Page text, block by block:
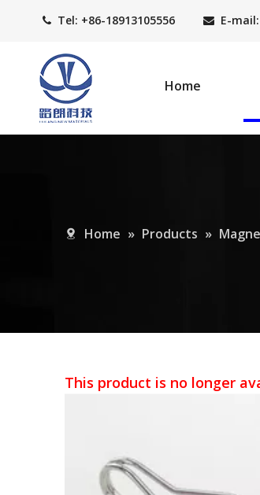
 Tel: +86-18913105556  E-
Home
Home » Products »
This product is no longer